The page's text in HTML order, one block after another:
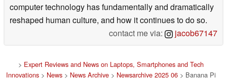
computer technology has fundamentally and dramatically
reshaped human culture, and how it continues to do so.
contact me via:
jacob67147
> Expert Reviews and News on Laptops, Smartphones and Tech
Innovations > News > News Archive > Newsarchive 2025 06 > Banana Pi